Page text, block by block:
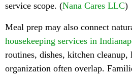
service scope. (Nana Cares LLC)
Meal prep may also connect
housekeeping services in
routines, dishes, kitchen cleanup,
organization often overlap.